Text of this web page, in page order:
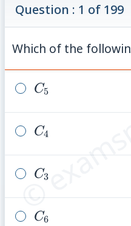
©
Question : 1 of 199
Which of the
C_5
C5
C_4
C4
C_3
C3
C_6
C6